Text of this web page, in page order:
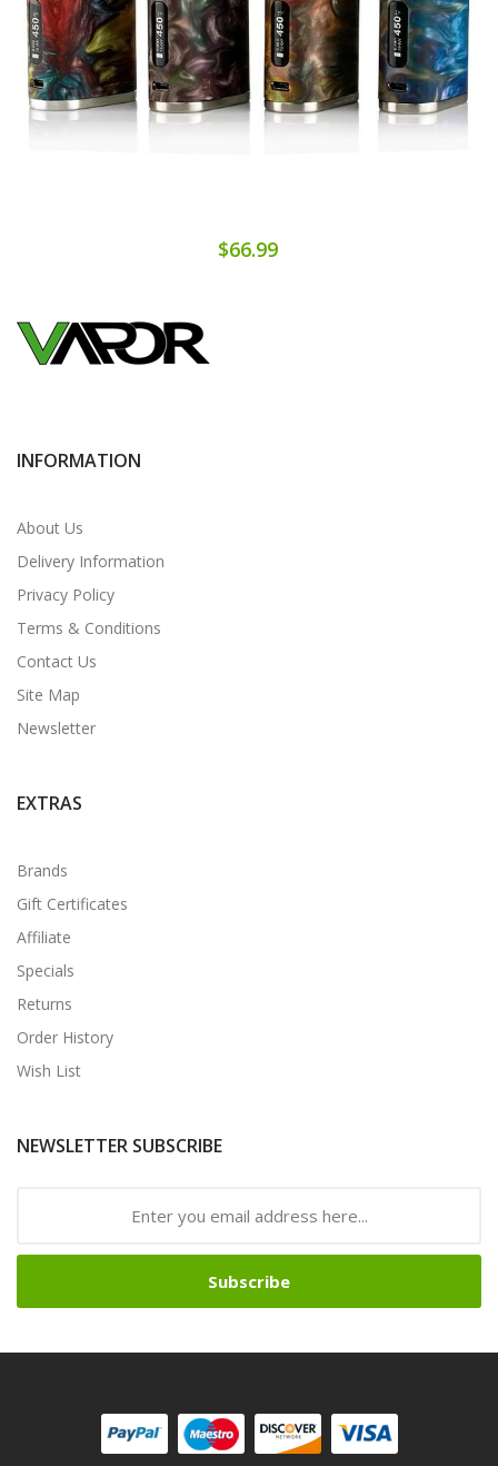
$66.99
INFORMATION
About Us
Delivery Information
Privacy Policy
Terms & Conditions
Contact Us
Site Map
Newsletter
EXTRAS
Brands
Gift Certificates
Affiliate
Specials
Returns
Order History
Wish List
NEWSLETTER SUBSCRIBE
Subscribe